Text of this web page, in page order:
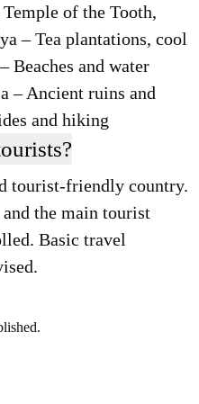
of the Tooth,
– Tea plantations, cool
Beaches and water
– Ancient ruins and
and hiking
tourist-friendly country.
the main tourist
Basic travel